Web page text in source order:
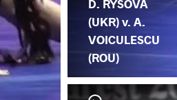
D. RYSOVA
(UKR) v. A.
VOICULESCU
(ROU)